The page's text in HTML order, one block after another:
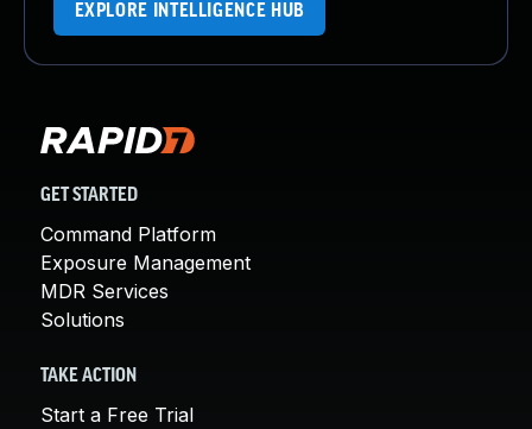
EXPLORE INTELLIGENCE HUB
GET STARTED
Command Platform
Exposure Management
MDR Services
Solutions
TAKE ACTION
Start a Free Trial